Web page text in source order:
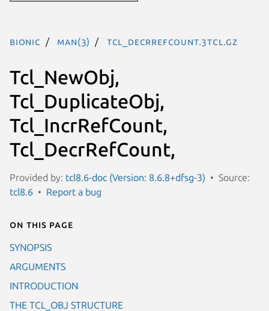
bionic man(3) Tcl_DecrRefCount.3tcl.gz
Tcl_NewObj,
Tcl_DuplicateObj,
Tcl_IncrRefCount,
Tcl_DecrRefCount,
Provided by: tcl8.6-doc (Version: 8.6.8+dfsg-3)
Source:
tcl8.6
Report a bug
On this page
SYNOPSIS
ARGUMENTS
INTRODUCTION
THE TCL_OBJ STRUCTURE